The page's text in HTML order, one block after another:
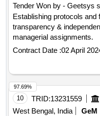
Dad Poor Dad, The
Secrets, Courage
tattoo, The Stranger, The
Fearless 3, Train to
power
of Thoughts, The
A Secret, My Family for
two zero, Stolen Voices,
Tender Won by - Geetsys
Establishing protocols
transparency &
managerial assignments.
Contract Date :02 April
10 TRID:13231559
West Bengal, India
GeM
97.69%